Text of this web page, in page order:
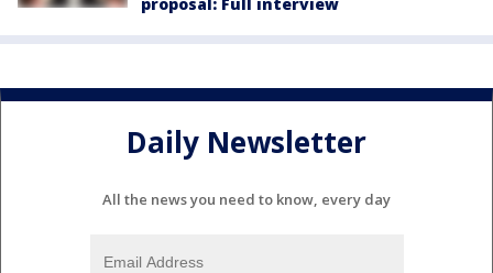
Daily Newsletter
All the news you need to know, every day